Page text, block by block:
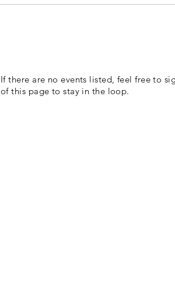
If there are no events listed, feel free to
of this page to stay in the loop.